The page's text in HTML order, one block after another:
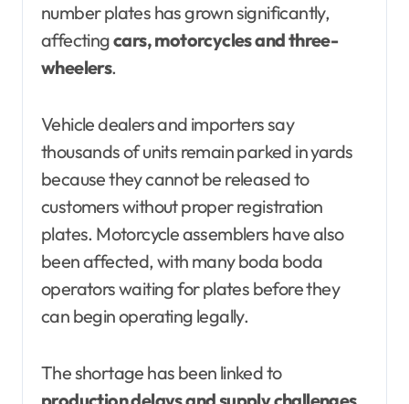
number plates has grown significantly,
affectingcars, motorcycles and three-
wheelers.
Vehicle dealers and importers say
thousands of units remain parked in yards
because they cannot be released to
customers without proper registration
plates. Motorcycle assemblers have also
been affected, with many boda boda
operators waiting for plates before they
can begin operating legally.
The shortage has been linked to